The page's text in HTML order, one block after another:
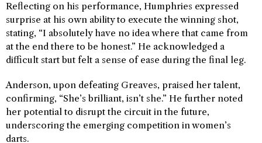
Reflecting on his performance, Humphries expressed
surprise at his own ability to execute the winning shot,
stating, “I absolutely have no idea where that came from
at the end there to be honest.” He acknowledged a
difficult start but felt a sense of ease during the final leg.
Anderson, upon defeating Greaves, praised her talent,
confirming, “She’s brilliant, isn’t she.” He further noted
her potential to disrupt the circuit in the future,
underscoring the emerging competition in women’s
darts.